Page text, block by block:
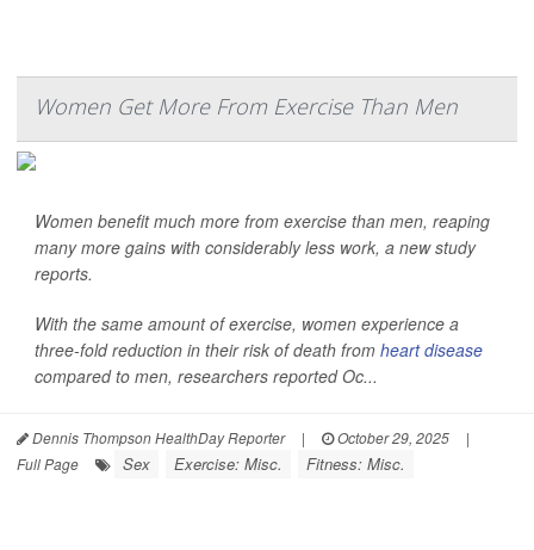
Women Get More From Exercise Than Men
Women benefit much more from exercise than men, reaping
many more gains with considerably less work, a new study
reports.
With the same amount of exercise, women experience a
three-fold reduction in their risk of death from heart disease
compared to men, researchers reported Oc...
Dennis Thompson HealthDay Reporter | October 29, 2025
|
Full Page
Sex Exercise: Misc. Fitness: Misc.